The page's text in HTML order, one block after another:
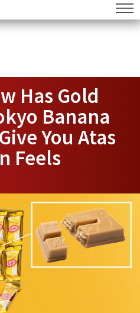
Has Gold
Banana
You Atas
Feels